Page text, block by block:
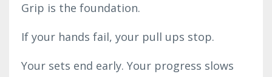
Grip is the foundation.
If your hands fail, your pull ups stop.
Your sets end early. Your progress slows